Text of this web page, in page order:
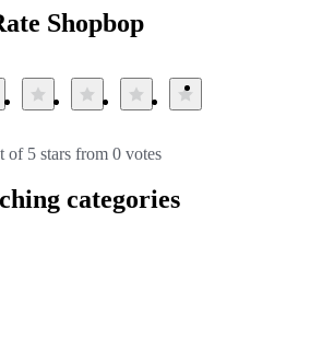
Shopbop
of 5 stars from 0 votes
categories